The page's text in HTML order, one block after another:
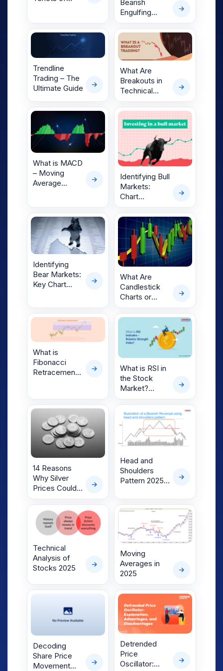
Bearish
Engulfing
Candlestick
Pattern: How
Traders Use
Them
Trendline
Trading – The
Ultimate Guide
What Are
Breakouts in
Technical
Analysis and
How to Use
Them
Effectively in
What is MACD
– Moving
Average
Guide for
Traders
Identifying Bull
Markets:
Chart
Patterns,
Phases & How
Bull Market
Bottoms Form
Identifying
Bear Markets:
Key Chart
Bear Market
Bottoms Form
What Are
Candlestick
Charts or
Japanese
Candlestick
What is
Fibonacci
Retracement:
What is RSI in
the Stock
Market?
Complete
Guide for
Beginners
14 Reasons
Why Silver
Prices Could
Surge to
₹1,17,000 in 12
Months
Head and
Shoulders
Pattern 2025-
Ultimate Guide
Technical
Analysis of
Stocks 2025
Moving
Averages in
2025
Decoding
Share Price
Movement
Detrended
Price
Oscillator: